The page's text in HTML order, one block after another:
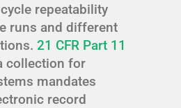
repeatability
runs and different
21 CFR Part 11
collection for
mandates
record